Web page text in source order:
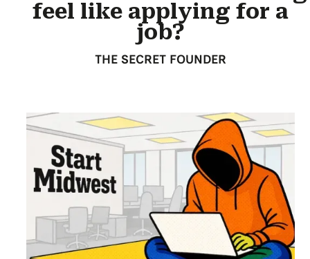
feel like applying for a
job?
THE SECRET FOUNDER